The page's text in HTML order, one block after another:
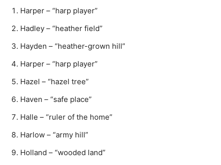
Harper – “harp player”
Hadley – “heather field”
Hayden – “heather-grown hill”
Harper – “harp player”
Hazel – “hazel tree”
Haven – “safe place”
Halle – “ruler of the home”
Harlow – “army hill”
Holland – “wooded land”